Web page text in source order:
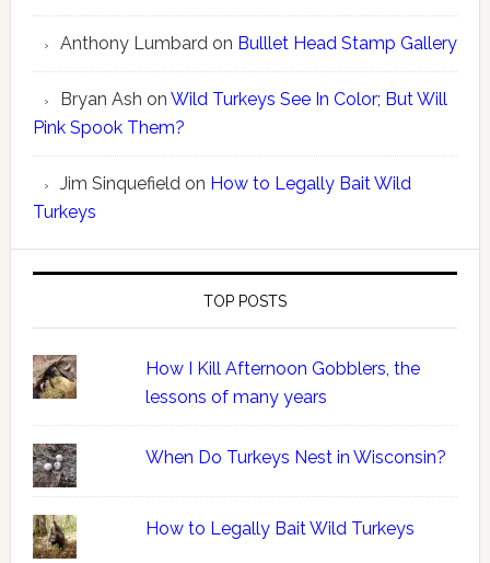
Anthony Lumbardon Bulllet Head Stamp Gallery
Bryan Ash on Wild Turkeys See In Color; But Will
Pink Spook Them?
Jim Sinquefieldon How to Legally Bait Wild
Turkeys
TOP POSTS
How I Kill Afternoon Gobblers, the
lessons of many years
When Do Turkeys Nest in Wisconsin?
How to Legally Bait Wild Turkeys